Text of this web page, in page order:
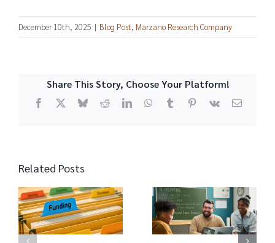
December 10th, 2025 | Blog Post, Marzano Research Company
Share This Story, Choose Your Platform!
Facebook
X BlueskyRedditLinkedInWhatsApp
TumblrPinterest
Vk Email
Related Posts